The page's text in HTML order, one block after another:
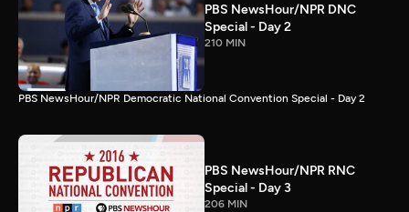
PBS NewsHour/NPR DNC
Special - Day 2
210 MIN
PBS NewsHour/NPR Democratic National Convention Special - Day 2
PBS NewsHour/NPR RNC
Special - Day 3
206 MIN